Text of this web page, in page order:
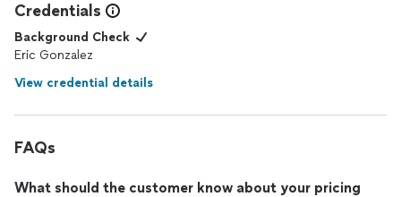
Credentials
Background Check
Eric Gonzalez
View credential details
FAQs
What should the customer know about your pricing